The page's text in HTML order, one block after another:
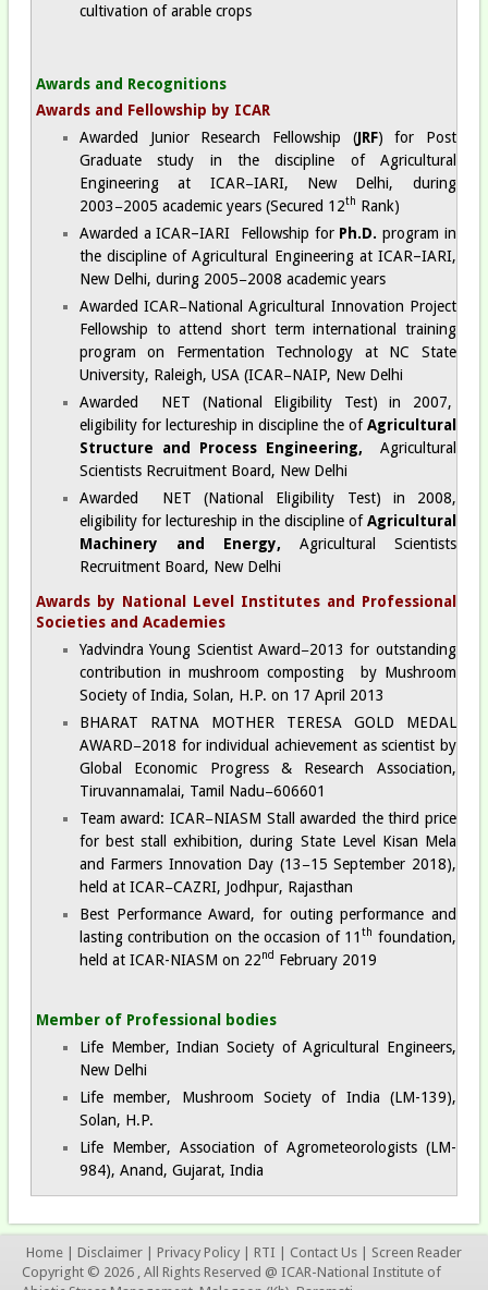
cultivation of arable crops
Awards and Recognitions
Awards and Fellowship by ICAR
Awarded Junior Research Fellowship (JRF) for Post
Graduate study in the discipline of Agricultural
Engineering at ICAR−IARI, New Delhi, during
2003−2005 academic years (Secured 12th Rank)
Awarded a ICAR–IARI Fellowship for Ph.D. program in
the discipline of Agricultural Engineering at ICAR–IARI,
New Delhi, during 2005−2008 academic years
Awarded ICAR−National Agricultural Innovation Project
Fellowship to attend short term international training
program on Fermentation Technology at NC State
University, Raleigh, USA (ICAR−NAIP, New Delhi
Awarded NET (National Eligibility Test) in 2007,
eligibility for lectureship in discipline the ofAgricultural
Structure and Process Engineering, Agricultural
Scientists Recruitment Board, New Delhi
Awarded NET (National Eligibility Test) in 2008,
eligibility for lectureship in the discipline ofAgricultural
Machinery and Energy, Agricultural Scientists
Recruitment Board, New Delhi
Awards by National Level Institutes and Professional
Societies and Academies
Yadvindra Young Scientist Award−2013 for outstanding
contribution in mushroom composting by Mushroom
Society of India, Solan, H.P. on 17 April 2013
BHARAT RATNA MOTHER TERESA GOLD MEDAL
AWARD−2018 for individual achievement as scientist by
Global Economic Progress & Research Association,
Tiruvannamalai, Tamil Nadu−606601
Team award: ICAR−NIASM Stall awarded the third price
for best stall exhibition, during State Level Kisan Mela
and Farmers Innovation Day (13−15 September 2018),
held at ICAR−CAZRI, Jodhpur, Rajasthan
Best Performance Award, for outing performance and
lasting contribution on the occasion of 11 th foundation,
held at ICAR-NIASM on 22nd February 2019
Member of Professional bodies
Life Member, Indian Society of Agricultural Engineers,
New Delhi
Life member, Mushroom Society of India (LM-139),
Solan, H.P.
Life Member, Association of Agrometeorologists (LM-
984), Anand, Gujarat, India
Home Disclaimer Privacy Policy RTI Contact Us
Screen Reader
Copyright © 2026 , All Rights Reserved @ ICAR-National Institute of